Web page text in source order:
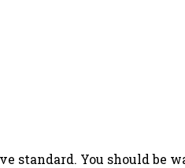
standard. You should be